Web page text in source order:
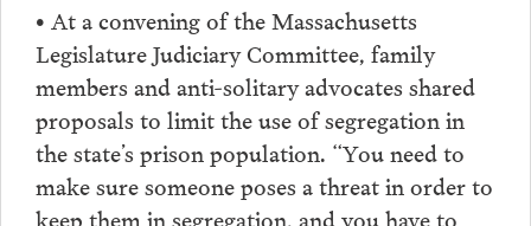
• At a convening of the Massachusetts
Legislature Judiciary Committee, family
members and anti-solitary advocates shared
proposals to limit the use of segregation in
the state’s prison population. “You need to
make sure someone poses a threat in order to
keep them in segregation, and you have to